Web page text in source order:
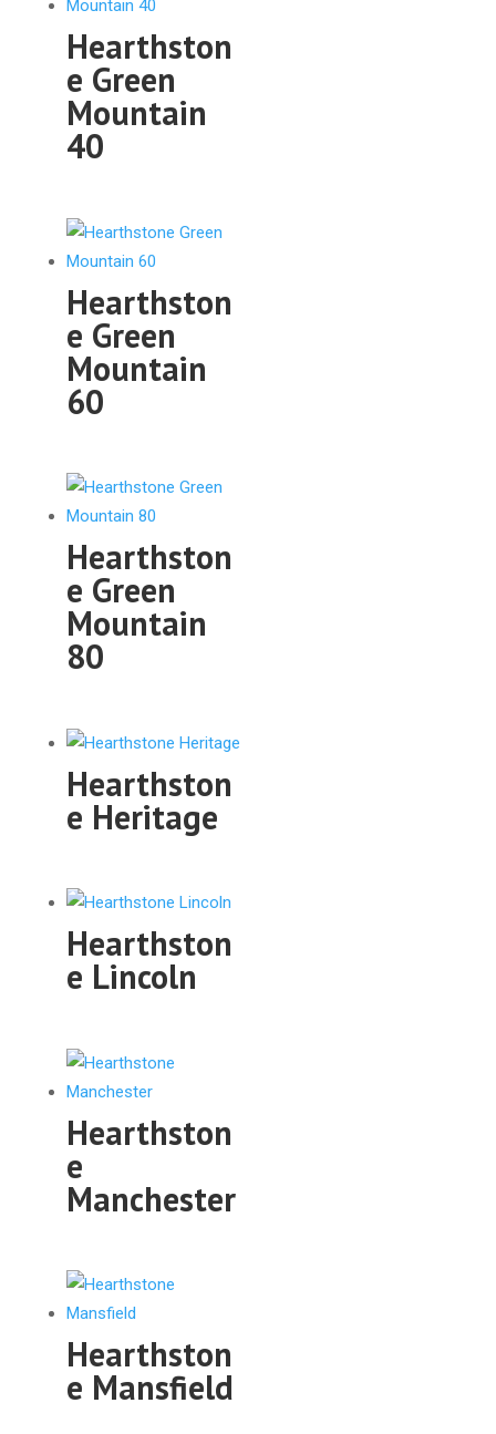
Hearthston
e Green
Mountain
40
Hearthston
e Green
Mountain
60
Hearthston
e Green
Mountain
80
Hearthston
e Heritage
Hearthston
e Lincoln
Hearthston
e
Manchester
Hearthston
e Mansfield